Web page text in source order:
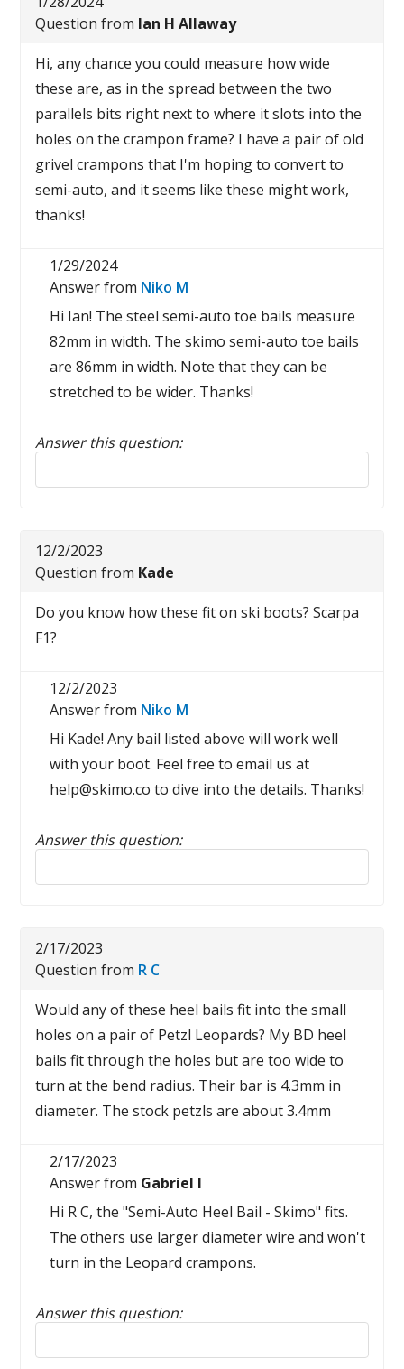
Question from Ian H Allaway
Hi, any chance you could measure how wide
these are, as in the spread between the two
parallels bits right next to where it slots into the
holes on the crampon frame? I have a pair of old
grivel crampons that I'm hoping to convert to
semi-auto, and it seems like these might work,
thanks!
1/29/2024
Answer from Niko M
Hi Ian! The steel semi-auto toe bails measure
82mm in width. The skimo semi-auto toe bails
are 86mm in width. Note that they can be
stretched to be wider. Thanks!
Answer this question:
Reply to this review
12/2/2023
Question from Kade
Do you know how these fit on ski boots? Scarpa
F1?
12/2/2023
Answer from Niko M
Hi Kade! Any bail listed above will work well
with your boot. Feel free to email us at
help@skimo.co to dive into the details. Thanks!
Answer this question:
Reply to this review
2/17/2023
Question from R C
Would any of these heel bails fit into the small
holes on a pair of Petzl Leopards? My BD heel
bails fit through the holes but are too wide to
turn at the bend radius. Their bar is 4.3mm in
diameter. The stock petzls are about 3.4mm
2/17/2023
Answer from Gabriel I
Hi R C, the "Semi-Auto Heel Bail - Skimo" fits.
The others use larger diameter wire and won't
turn in the Leopard crampons.
Answer this question:
Reply to this review